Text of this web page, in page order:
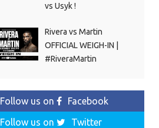
vs Usyk !
Rivera vs Martin
OFFICIAL WEIGH-IN |
#RiveraMartin
Follow us on
Facebook
Follow us on
Twitter